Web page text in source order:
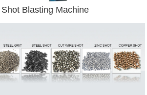
Blasting Machine